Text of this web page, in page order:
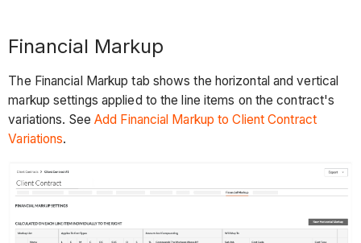
Financial Markup
The Financial Markup tab shows the horizontal and vertical
markup settings applied to the line items on the contract's
variations. See Add Financial Markup to Client Contract
Variations.